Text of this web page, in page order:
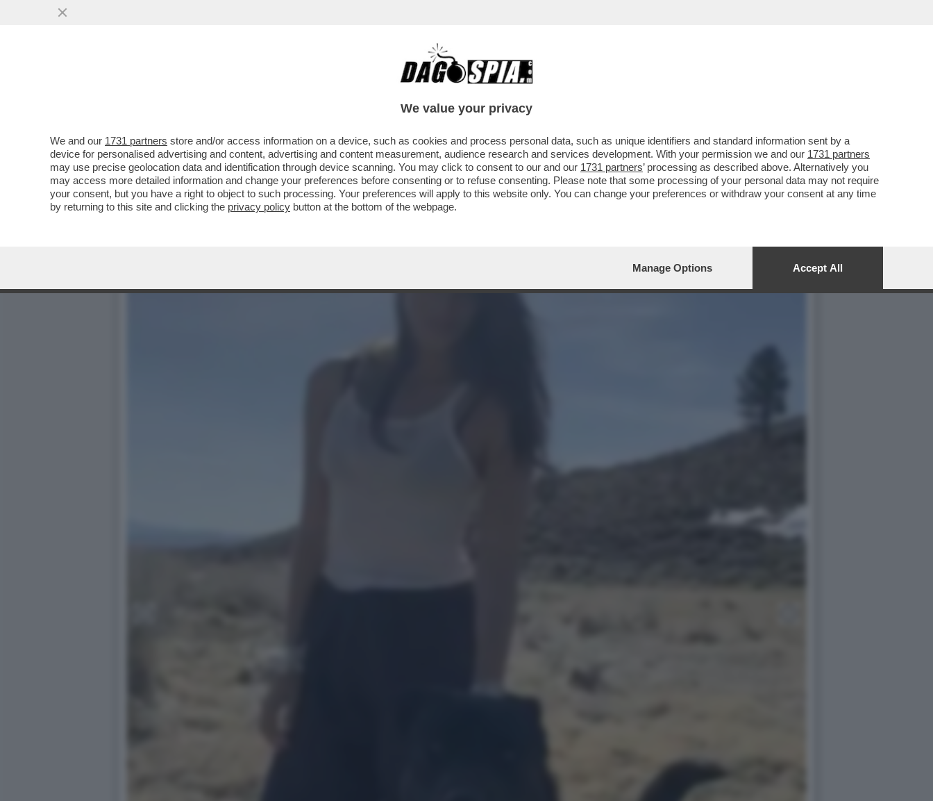
CHI È LA MISTERIOSA MORA AVVISTATA ACCANTO A BRAD PITT? LEI È INES DE RAMON, 29ENNE EX
We value your privacy
We and our 1731 partners store and/or access information on a device, such as cookies and process personal data, such as unique identifiers and standard information sent by a
device for personalised advertising and content, advertising and content measurement, audience research and services development. With your permission we and our 1731 partners
may use precise geolocation data and identification through device scanning. You may click to consent to our and our 1731 partners’ processing as described above. Alternatively you
may access more detailed information and change your preferences before consenting or to refuse consenting. Please note that some processing of your personal data may not require
your consent, but you have a right to object to such processing. Your preferences will apply to this website only. You can change your preferences or withdraw your consent at any time
by returning to this site and clicking the privacy policy button at the bottom of the webpage.
Manage Options Accept All